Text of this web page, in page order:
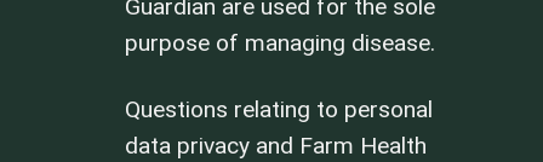
Guardian are used for the sole
purpose of managing disease.
Questions relating to personal
data privacy and Farm Health